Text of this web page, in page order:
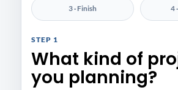
3 · Finish 4
STEP 1
What kind of
you planning?